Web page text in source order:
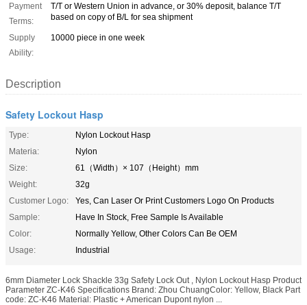
Payment
Terms:
T/T or Western Union in advance, or 30% deposit, balance T/T
based on copy of B/L for sea shipment
Supply
Ability:
10000 piece in one week
Description
Safety Lockout Hasp
Type:
Nylon Lockout Hasp
Materia:
Nylon
Size:
61（Width）× 107（Height）mm
Weight:
32g
Customer Logo:
Yes, Can Laser Or Print Customers Logo On Products
Sample:
Have In Stock, Free Sample Is Available
Color:
Normally Yellow, Other Colors Can Be OEM
Usage:
Industrial
6mm Diameter Lock Shackle 33g Safety Lock Out , Nylon Lockout Hasp Product
Parameter ZC-K46 Specifications Brand: Zhou ChuangColor: Yellow, Black Part
code: ZC-K46 Material: Plastic + American Dupont nylon ...